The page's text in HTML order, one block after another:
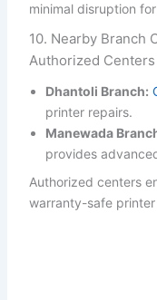
minimal disruption
10. Nearby Branch
Authorized Centers
Dhantoli Branch:
printer repairs.
Manewada
provides
Authorized centers
warranty-safe